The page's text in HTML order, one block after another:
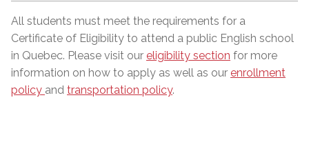
All students must meet the requirements for a
Certificate of Eligibility to attend a public English school
in Quebec. Please visit our eligibility section for more
information on how to apply as well as our enrollment
policy and transportation policy.